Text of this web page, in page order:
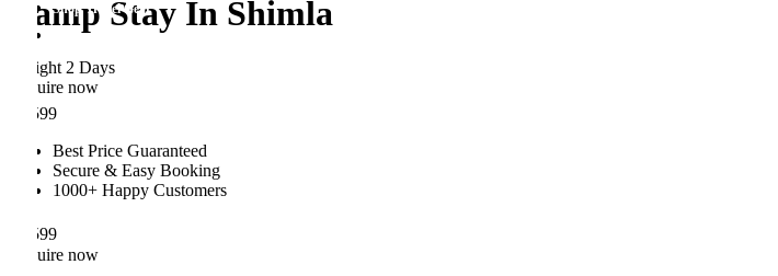
Shop Travel Gear
Contact Us
Stay In Shimla
2 Days
now
Best Price Guaranteed
Secure & Easy Booking
1000+ Happy Customers
now